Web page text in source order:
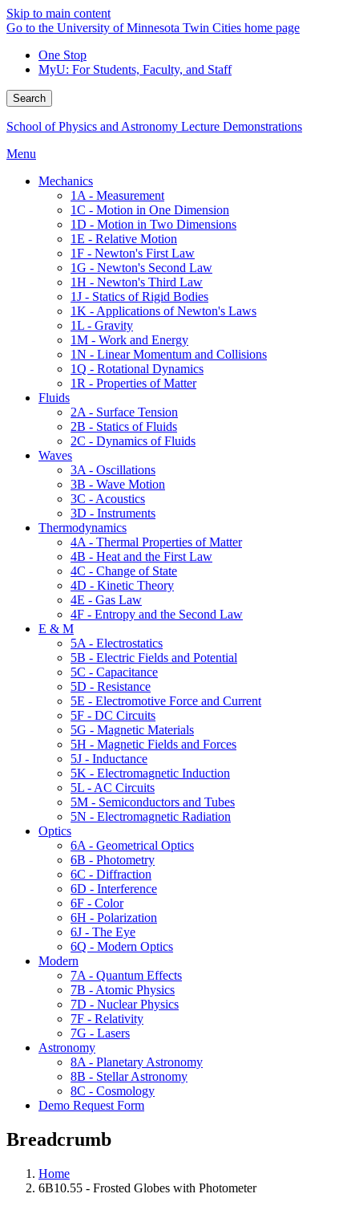
Skip to main content
Go to the University of Minnesota Twin Cities home page
One Stop
MyU: For Students, Faculty, and Staff
Search
School of Physics and Astronomy Lecture Demonstrations
Menu
Mechanics
1A - Measurement
1C - Motion in One Dimension
1D - Motion in Two Dimensions
1E - Relative Motion
1F - Newton's First Law
1G - Newton's Second Law
1H - Newton's Third Law
1J - Statics of Rigid Bodies
1K - Applications of Newton's Laws
1L - Gravity
1M - Work and Energy
1N - Linear Momentum and Collisions
1Q - Rotational Dynamics
1R - Properties of Matter
Fluids
2A - Surface Tension
2B - Statics of Fluids
2C - Dynamics of Fluids
Waves
3A - Oscillations
3B - Wave Motion
3C - Acoustics
3D - Instruments
Thermodynamics
4A - Thermal Properties of Matter
4B - Heat and the First Law
4C - Change of State
4D - Kinetic Theory
4E - Gas Law
4F - Entropy and the Second Law
E & M
5A - Electrostatics
5B - Electric Fields and Potential
5C - Capacitance
5D - Resistance
5E - Electromotive Force and Current
5F - DC Circuits
5G - Magnetic Materials
5H - Magnetic Fields and Forces
5J - Inductance
5K - Electromagnetic Induction
5L - AC Circuits
5M - Semiconductors and Tubes
5N - Electromagnetic Radiation
Optics
6A - Geometrical Optics
6B - Photometry
6C - Diffraction
6D - Interference
6F - Color
6H - Polarization
6J - The Eye
6Q - Modern Optics
Modern
7A - Quantum Effects
7B - Atomic Physics
7D - Nuclear Physics
7F - Relativity
7G - Lasers
Astronomy
8A - Planetary Astronomy
8B - Stellar Astronomy
8C - Cosmology
Demo Request Form
Breadcrumb
Home
6B10.55 - Frosted Globes with Photometer